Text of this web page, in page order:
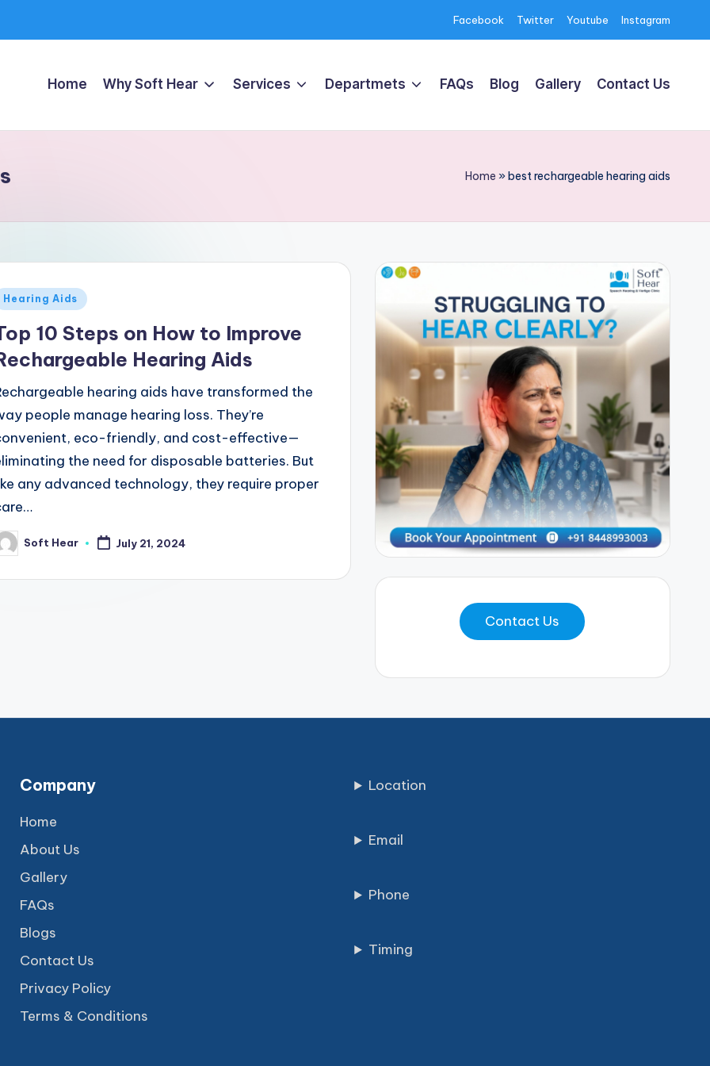
Facebook Twitter Youtube Instagram
Home Why Soft Hear Services Departmets FAQs Blog Gallery Contact Us
Home »best rechargeable hearing aids
Hearing Aids
10 Steps on How to Improve
Hearing Aids
hearing aids have transformed the
people manage hearing loss. They’re
eco-friendly, and cost-effective—
the need for disposable batteries. But
any advanced technology, they require proper
Soft Hear July 21, 2024
Contact Us
Company
Home
About Us
Gallery
FAQs
Blogs
Contact Us
Privacy Policy
Terms & Conditions
Location
Email
Phone
Timing